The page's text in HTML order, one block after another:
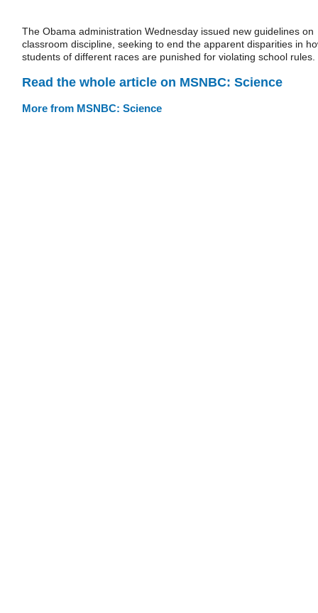
The Obama administration Wednesday issued new guidelines on
classroom discipline, seeking to end the apparent disparities in
students of different races are punished for violating school rules.
Read the whole article on MSNBC: Science
More from MSNBC: Science